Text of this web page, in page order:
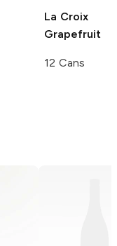
La Croix
Grapefruit
12 Cans